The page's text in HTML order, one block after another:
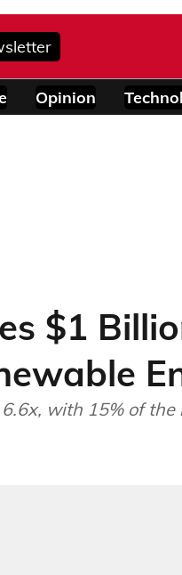
Opinion
$1
with 15% of